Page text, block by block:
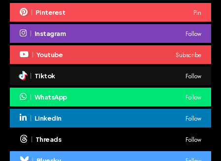
Pinterest Pin
Instagram Follow
Youtube Subscribe
Tiktok Follow
WhatsApp Follow
LinkedIn Follow
Threads Follow